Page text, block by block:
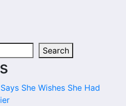
Search
She Wishes She Had